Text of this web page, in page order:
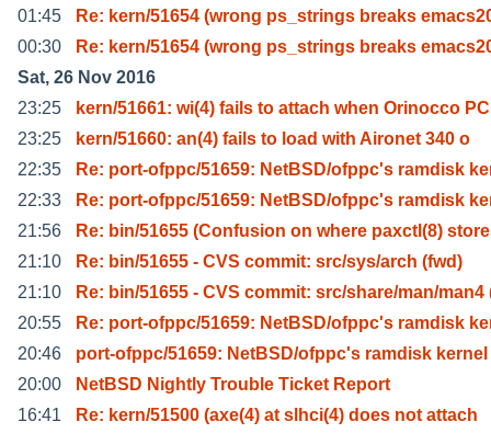
01:45
Re: kern/51654 (wrong ps_strings breaks
00:30
Re: kern/51654 (wrong ps_strings breaks
Sat, 26 Nov 2016
23:25
kern/51661: wi(4) fails to attach when Orinocco PC
23:25
kern/51660: an(4) fails to load with Aironet 340 o
22:35
Re: port-ofppc/51659: NetBSD/ofppc's ramdisk
22:33
Re: port-ofppc/51659: NetBSD/ofppc's ramdisk
21:56
Re: bin/51655 (Confusion on where paxctl(8)
21:10
Re: bin/51655 - CVS commit: src/sys/arch (fwd)
21:10
Re: bin/51655 - CVS commit: src/share/man/man4
20:55
Re: port-ofppc/51659: NetBSD/ofppc's ramdisk
20:46
port-ofppc/51659: NetBSD/ofppc's ramdisk
20:00
NetBSD Nightly Trouble Ticket Report
16:41
Re: kern/51500 (axe(4) at slhci(4) does not attach